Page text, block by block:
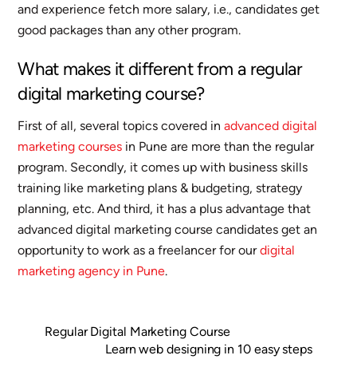
and experience fetch more salary, i.e., candidates get
good packages than any other program.
What makes it different from a regular
digital marketing course?
First of all, several topics covered inadvanced digital
marketing courses in Pune are more than the regular
program. Secondly, it comes up with business skills
training like marketing plans & budgeting, strategy
planning, etc. And third, it has a plus advantage that
advanced digital marketing course candidates get an
opportunity to work as a freelancer for ourdigital
marketing agency in Pune.
Regular Digital Marketing Course
Learn web designing in 10 easy steps